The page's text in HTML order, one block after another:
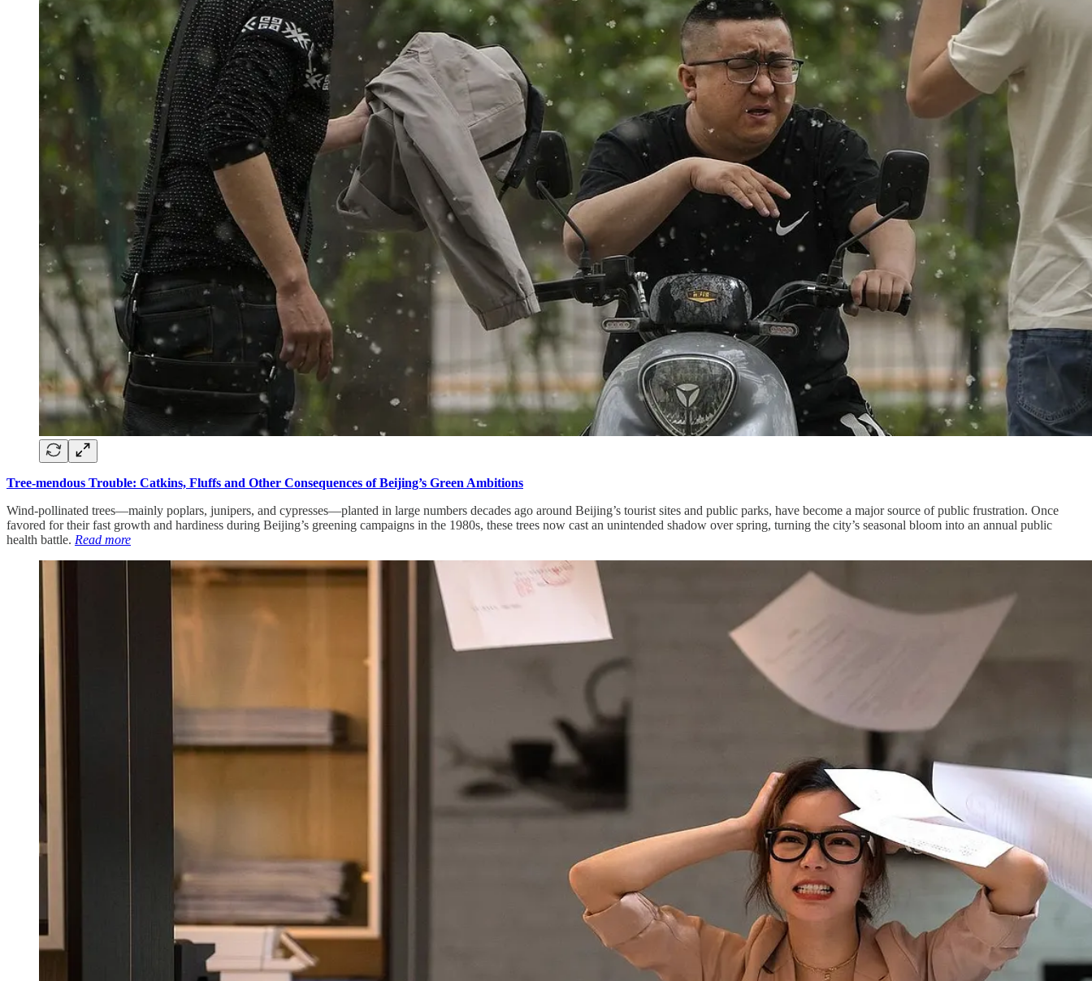
Tree-mendous Trouble: Catkins, Fluffs and Other Consequences of Beijing’s Green Ambitions
Wind-pollinated trees—mainly poplars, junipers, and cypresses—planted in large numbers decades ago around Beijing’s tourist sites and public parks, have become a major source of public frustration. Once
favored for their fast growth and hardiness during Beijing’s greening campaigns in the 1980s, these trees now cast an unintended shadow over spring, turning the city’s seasonal bloom into an annual public
health battle. Read more